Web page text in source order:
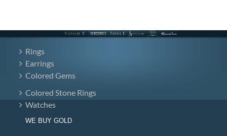
Rings
Earrings
Colored Gems
Colored Stone Rings
Watches
WE BUY GOLD